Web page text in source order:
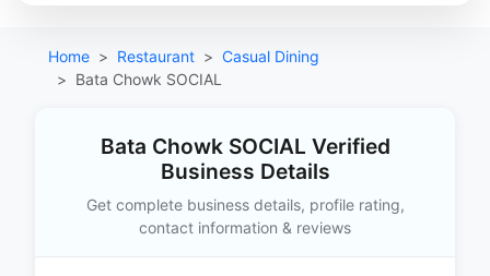
Home Restaurant
Casual Dining
Bata Chowk SOCIAL
Bata Chowk SOCIAL Verified
Business Details
Get complete business details, profile rating,
contact information & reviews